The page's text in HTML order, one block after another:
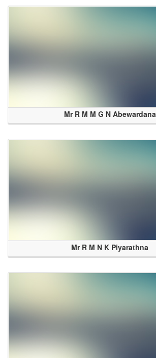
Mr R M M G N Abewardana
Mr R M N K Piyarathna